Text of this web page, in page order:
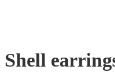
Shell